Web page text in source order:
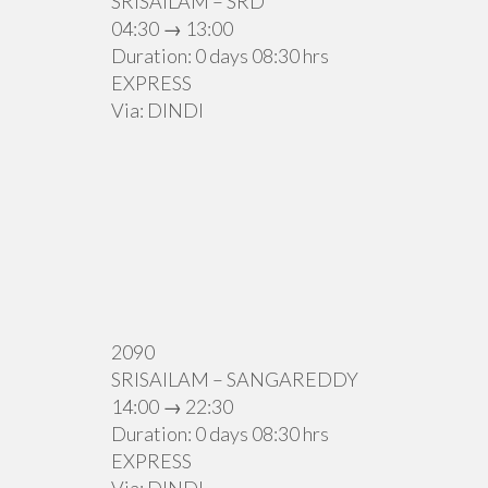
04:30 → 13:00
Duration: 0 days 08:30 hrs
EXPRESS
Via: DINDI
2090
SRISAILAM – SANGAREDDY
14:00 → 22:30
Duration: 0 days 08:30 hrs
EXPRESS